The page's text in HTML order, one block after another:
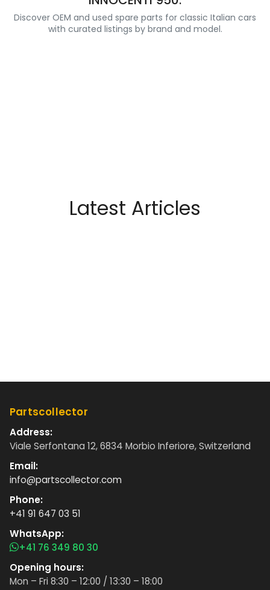
Discover OEM and used spare parts for classic Italian cars
with curated listings by brand and model.
Latest Articles
Partscollector
Address:
Viale Serfontana 12, 6834 Morbio Inferiore, Switzerland
Email:
info@partscollector.com
Phone:
+41 91 647 03 51
WhatsApp:
+41 76 349 80 30
Opening hours:
Mon – Fri 8:30 – 12:00 / 13:30 – 18:00